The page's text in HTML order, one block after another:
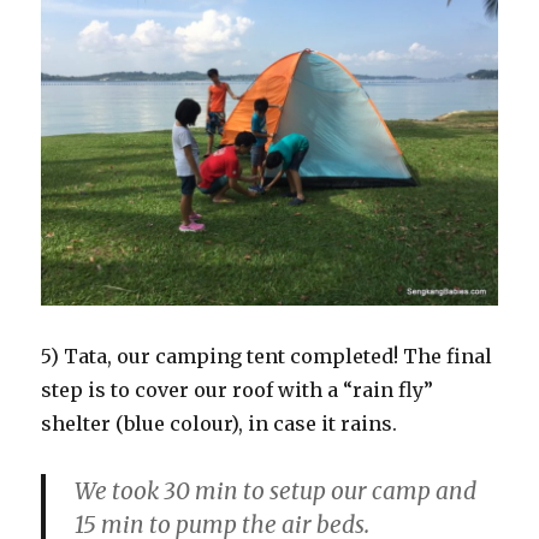
5) Tata, our camping tent completed! The final
step is to cover our roof with a “rain fly”
shelter (blue colour), in case it rains.
We took 30 min to setup our camp and
15 min to pump the air beds.